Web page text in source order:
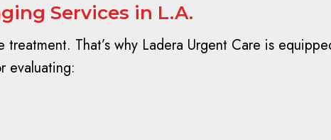
Services in L.A.
That’s why Ladera Urgent Care is
evaluating: